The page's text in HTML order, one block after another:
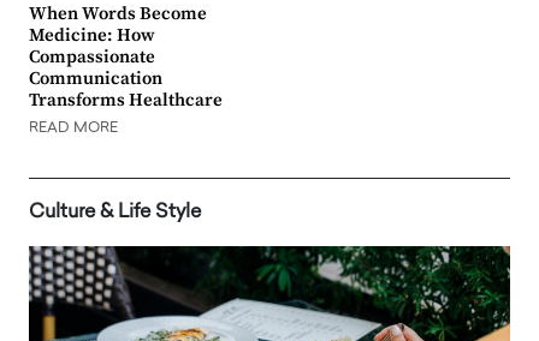
When Words Become
Medicine: How
Compassionate
Communication
Transforms Healthcare
READ MORE
Culture & Life Style